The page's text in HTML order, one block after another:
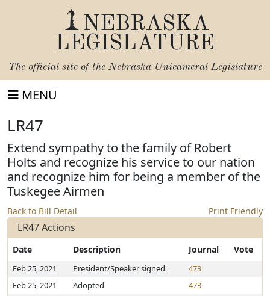
NEBRASKA
LEGISLATURE
The official site of the Nebraska Unicameral Legislature
MENU
LR47
Extend sympathy to the family of Robert
Holts and recognize his service to our nation
and recognize him for being a member of the
Tuskegee Airmen
Back to Bill Detail Print Friendly
LR47 Actions
Date Description Journal Vote
Feb 25, 2021 President/Speaker signed
473
Feb 25, 2021
Adopted
473